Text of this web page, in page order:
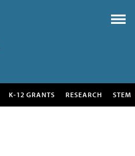
K-12 GRANTS RESEARCH STEM